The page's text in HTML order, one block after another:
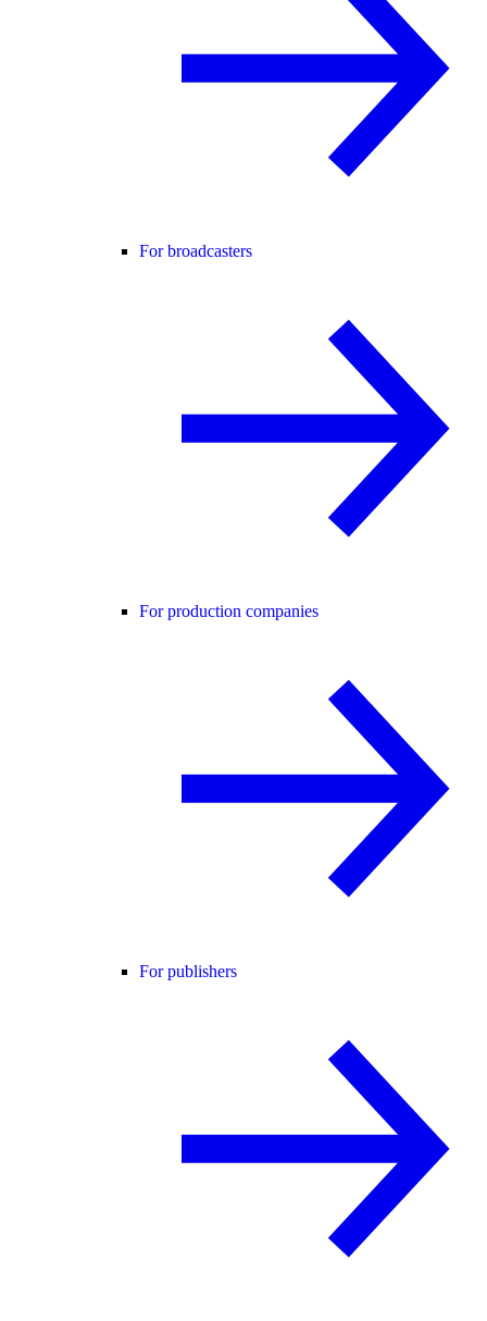
For broadcasters
For production companies
For publishers